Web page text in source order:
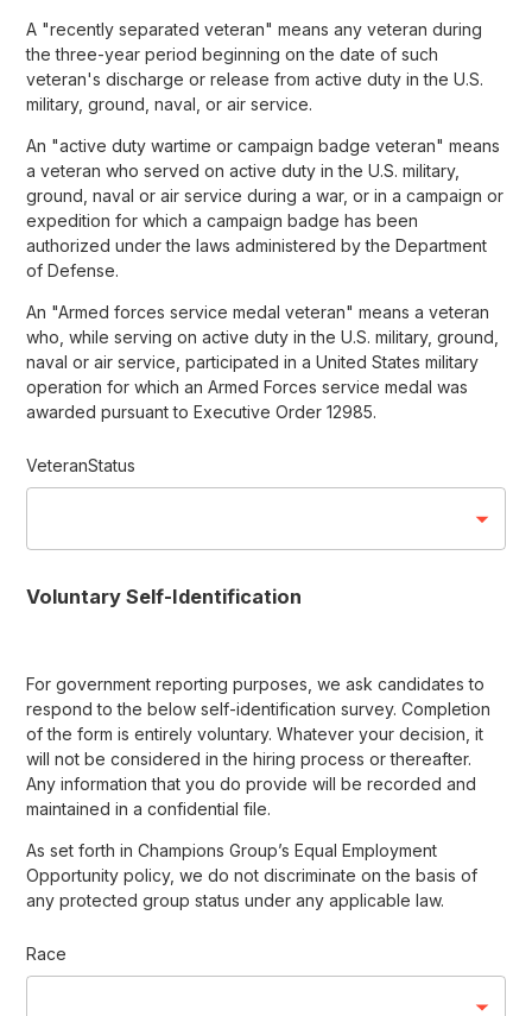
A "recently separated veteran" means any veteran during
the three-year period beginning on the date of such
veteran's discharge or release from active duty in the U.S.
military, ground, naval, or air service.
An "active duty wartime or campaign badge veteran" means
a veteran who served on active duty in the U.S. military,
ground, naval or air service during a war, or in a campaign or
expedition for which a campaign badge has been
authorized under the laws administered by the Department
of Defense.
An "Armed forces service medal veteran" means a veteran
who, while serving on active duty in the U.S. military, ground,
naval or air service, participated in a United States military
operation for which an Armed Forces service medal was
awarded pursuant to Executive Order 12985.
VeteranStatus
Voluntary Self-Identification
For government reporting purposes, we ask candidates to
respond to the below self-identification survey. Completion
of the form is entirely voluntary. Whatever your decision, it
will not be considered in the hiring process or thereafter.
Any information that you do provide will be recorded and
maintained in a confidential file.
As set forth in Champions Group’s Equal Employment
Opportunity policy, we do not discriminate on the basis of
any protected group status under any applicable law.
Race